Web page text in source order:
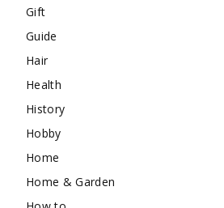
Gift
Guide
Hair
Health
History
Hobby
Home
Home & Garden